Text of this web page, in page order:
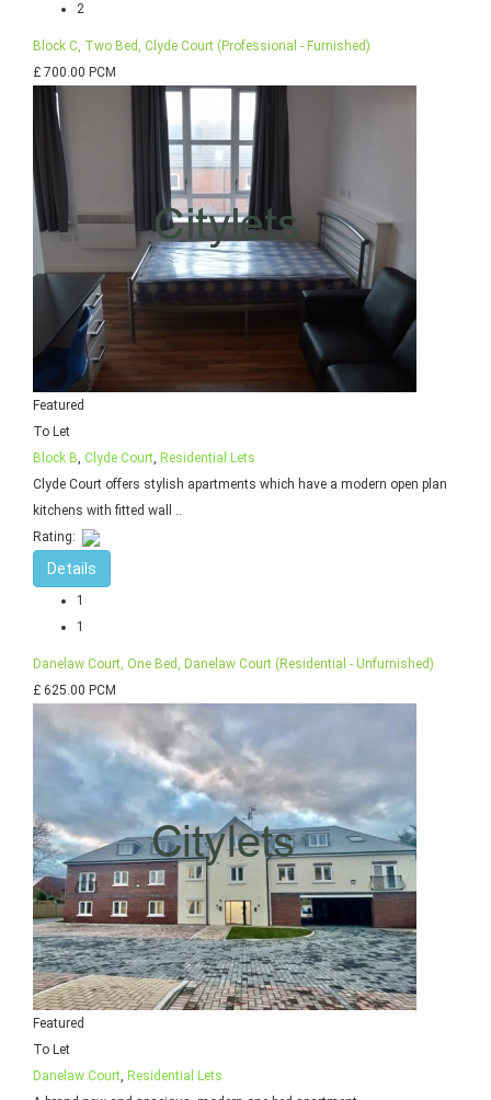
2
Block C, Two Bed, Clyde Court (Professional - Furnished)
£ 700.00 PCM
Featured
To Let
Block B, Clyde Court, Residential Lets
Clyde Court offers stylish apartments which have a modern open plan
kitchens with fitted wall ..
Rating:
Details
1
1
Danelaw Court, One Bed, Danelaw Court (Residential - Unfurnished)
£ 625.00 PCM
Featured
To Let
Danelaw Court, Residential Lets